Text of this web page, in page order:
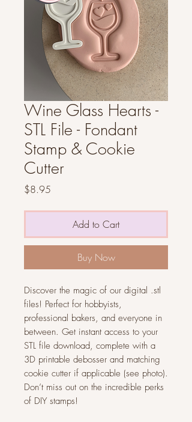
Wine Glass Hearts -
STL File - Fondant
Stamp & Cookie
Cutter
$8.95
Add to Cart
Buy Now
Discover the magic of our digital .stl
files! Perfect for hobbyists,
professional bakers, and everyone in
between. Get instant access to your
STL file download, complete with a
3D printable debosser and matching
cookie cutter if applicable (see photo).
Don’t miss out on the incredible perks
of DIY stamps!